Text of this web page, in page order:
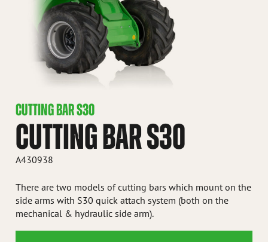
CUTTING BAR S30
CUTTING BAR S30
A430938
There are two models of cutting bars which mount on the
side arms with S30 quick attach system (both on the
mechanical & hydraulic side arm).